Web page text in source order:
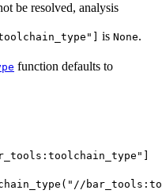
be resolved, analysis
is None.
function defaults to